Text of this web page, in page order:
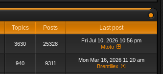
Topics Posts
Last post
3630 25328
Fri Jul 10, 2026 10:56 pm
Mtoto
940 9311
Mon Mar 16, 2026 11:20 am
Brentillex